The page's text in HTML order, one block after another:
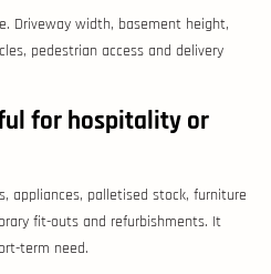
Driveway width, basement height,
pedestrian access and delivery
for hospitality or
appliances, palletised stock, furniture
fit-outs and refurbishments. It
term need.